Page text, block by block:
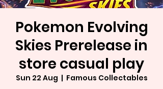
Pokemon Evolving
Skies Prerelease in
store casual play
Sun 22 Aug
  |
Famous Collectables